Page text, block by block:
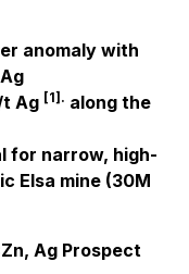
anomaly with
t Ag [1]. along the
for narrow, high-
Elsa mine (30M
Ag Prospect